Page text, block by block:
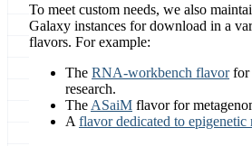
To meet custom needs, we also
Galaxy instances for download in a
flavors. For example:
The RNA-workbench flavorfor
research.
The ASaiM flavor for
A flavor dedicated to epigenetic